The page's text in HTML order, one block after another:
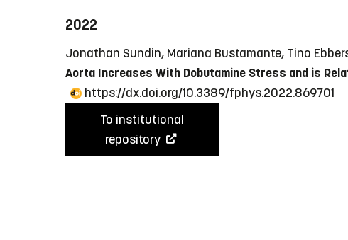
2022
Jonathan Sundin, Mariana Bustamante, Tino
Aorta Increases With Dobutamine Stress and is
https://dx.doi.org/10.3389/fphys.2022.869701
To institutional
repository